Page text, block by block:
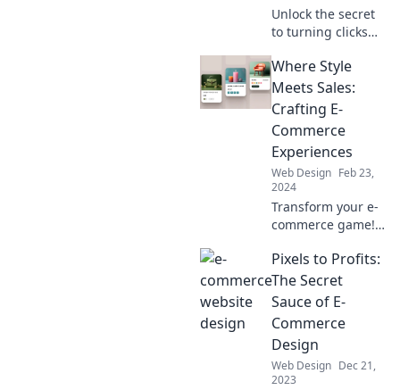
Unlock the secret
to turning clicks
killer design tips
that boost
conversions and
skyrocket your
earnings.
Where Style
Meets Sales:
Crafting E-
Commerce
Experiences
Web Design Feb 23,
2024
Transform your e-
commerce game!
blend style with
sales for
unforgettable
shopping
experiences that
drive results.
Pixels to Profits:
The Secret
Sauce of E-
Commerce
Design
Web Design Dec 21,
2023